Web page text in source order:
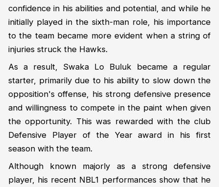
confidence in his abilities and potential, and while he
initially played in the sixth-man role, his importance
to the team became more evident when a string of
injuries struck the Hawks.
As a result, Swaka Lo Buluk became a regular
starter, primarily due to his ability to slow down the
opposition's offense, his strong defensive presence
and willingness to compete in the paint when given
the opportunity. This was rewarded with the club
Defensive Player of the Year award in his first
season with the team.
Although known majorly as a strong defensive
player, his recent NBL1 performances show that he